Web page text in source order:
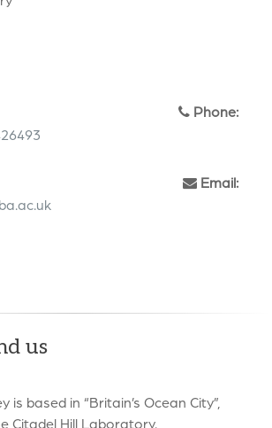
Phone:
Email:
us
is based in “Britain’s Ocean City”,
Citadel Hill Laboratory.